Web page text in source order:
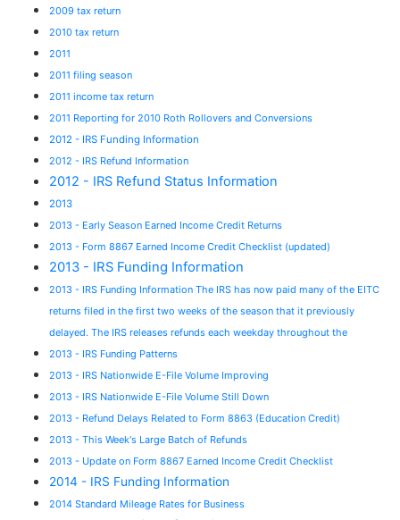
2009 tax return
2010 tax return
2011
2011 filing season
2011 income tax return
2011 Reporting for 2010 Roth Rollovers and Conversions
2012 - IRS Funding Information
2012 - IRS Refund Information
2012 - IRS Refund Status Information
2013
2013 - Early Season Earned Income Credit Returns
2013 - Form 8867 Earned Income Credit Checklist (updated)
2013 - IRS Funding Information
2013 - IRS Funding Information The IRS has now paid many of the EITC
returns filed in the first two weeks of the season that it previously
delayed. The IRS releases refunds each weekday throughout the
2013 - IRS Funding Patterns
2013 - IRS Nationwide E-File Volume Improving
2013 - IRS Nationwide E-File Volume Still Down
2013 - Refund Delays Related to Form 8863 (Education Credit)
2013 - This Week's Large Batch of Refunds
2013 - Update on Form 8867 Earned Income Credit Checklist
2014 - IRS Funding Information
2014 Standard Mileage Rates for Business